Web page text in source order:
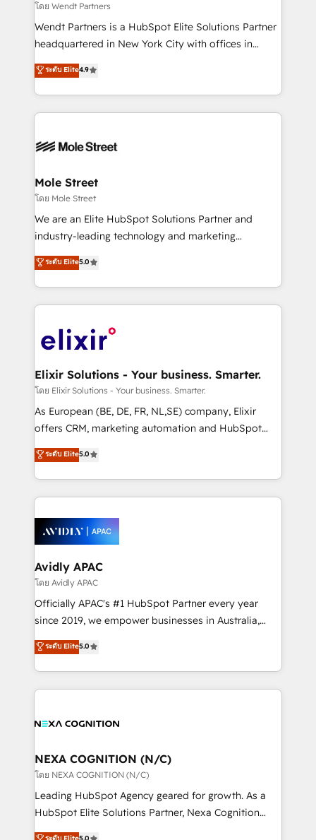
workflows 💼 Financial Services: compliant
workflows; audit-ready reporting ⚖️ Legal: client
intake; pipeline and document workflows 🛒 E-
revenue automation 🏢 Real Estate: deal pipelines;
portfolio and lifecycle management 🏭
HIPAA-aware; CASL-compliant; GDPR-ready
built to scale.
โดย Wendt Partners
Wendt Partners is a HubSpot Elite Solutions Partner
headquartered in New York City with offices in
Toronto, London and Melbourne. As a global
HubSpot partner, we specialize in working with
sophisticated B2B companies to implement the
HubSpot CRM platform across client organizations.
industrial/manufacturing, professional services,
distribution, commercial real estate, technology,
finserv/fintech, IT managed services, transportation
& logistics, energy/solar, staffing and recruiting,
media, healthcare and government contractors. Our
Technical Solutions, Enablement Solutions, Digital
Solutions and Growth Solutions. As a fully
engagement. In addition, we are SOC 2, ISO 27001,
GDPR and HIPAA compliant for global IT security
ระดับ Elite4.9
Mole Street
โดย Mole Street
We are an Elite HubSpot Solutions Partner and
industry-leading technology and marketing
consultancy. Our focus is on enterprise and mid-
market B2B companies globally that want a strategic
approach to execute their goals through creative
applications of our solutions; Technical HubSpot
Design, Migrations + Integrations. Mole Street’s
greatness, which is achieved through creating
absolute clarity, derived from a well-defined
strategy, executed well, and reported on with clear
results. The culture is driven by core values; Joy, Grit,
Mindedness, and Clarity. We are driven to win for the
collective good of the company and its clientele, and
things are happening.
ระดับ Elite5.0
Elixir Solutions - Your business. Smarter.
โดย Elixir Solutions - Your business. Smarter.
As European (BE, DE, FR, NL,SE) company, Elixir
offers CRM, marketing automation and HubSpot
integration products and services to mid-market
and enterprise customers. We ensure that your sales,
service and marketing department operates in the
most effective way, while at the same time
integrated buyers journey. Elixir is located in
Brussels, Munich, Cologne "Köln", Paris, Amsterdam
and Stockholm Elixir is a first mover and leader
when it comes to HubSpot sales and service
implementations, highly renowned for our business
acumen, process (re-)design experience and a
integrate HubSpot with complex solutions like SAP,
MicroSoft, custom solutions,... Our company also has
ระดับ Elite5.0
Avidly APAC
โดย Avidly APAC
Officially APAC's #1 HubSpot Partner every year
since 2019, we empower businesses in Australia,
New Zealand, and globally to realise their full
potential through enterprise HubSpot CRM
implementation. And we deliver best practice across
the whole HubSpot platform, covering marketing,
all businesses, from start-up to Enterprise, and have
the world. Our human approach to digital
transformation is designed for businesses who want
to grow. And we're passionate about APAC
businesses leading the world in technology, agility
ระดับ Elite5.0
NEXA COGNITION (N/C)
โดย NEXA COGNITION (N/C)
Leading HubSpot Agency geared for growth. As a
HubSpot Elite Solutions Partner, Nexa Cognition
ranks in the top 1% of global HubSpot Partners and